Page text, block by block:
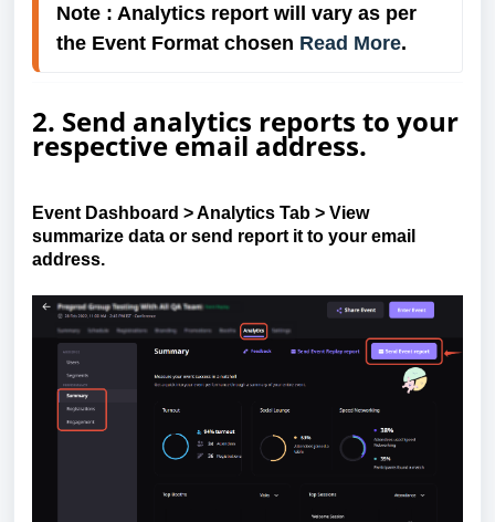
Note : Analytics report will vary as per
the Event Format chosen Read More.
2. Send analytics reports to your
respective email address.
Event Dashboard >Analytics Tab > View
summarize data or send report it to your email
address.